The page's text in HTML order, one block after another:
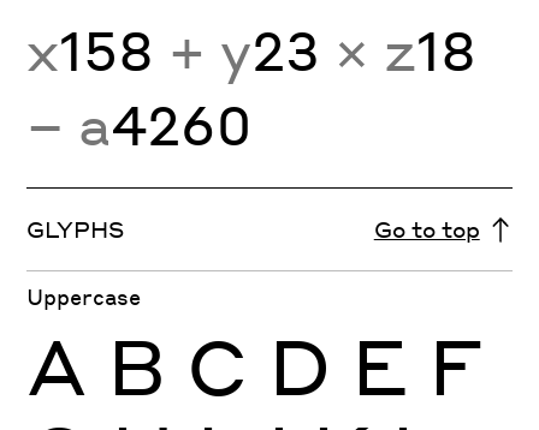
x158 + y23 × z18
− a4260
GLYPHS Go to top
Uppercase
A B C D E F